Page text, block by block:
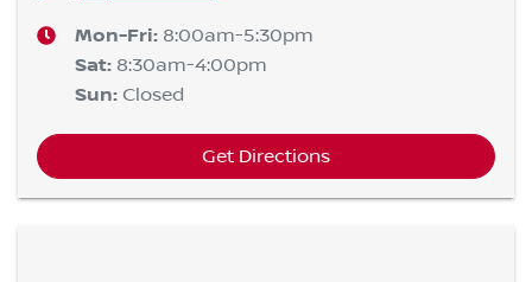
Mon-Fri: 8:00am-5:30pm
Sat: 8:30am-4:00pm
Sun: Closed
Get Directions